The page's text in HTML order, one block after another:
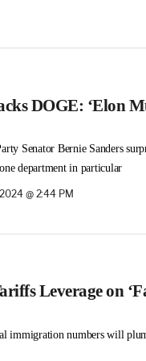
DOGE: ‘Elon
Senator Bernie Sanders
department in particular
@ 2:44 PM
Leverage on
immigration numbers will